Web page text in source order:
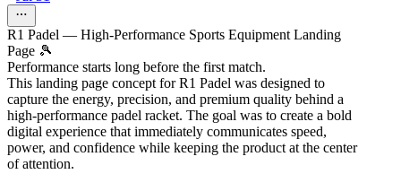
R1 Padel — High-Performance Sports Equipment Landing
Page 🎾
Performance starts long before the first match.
This landing page concept for R1 Padel was designed to
capture the energy, precision, and premium quality behind a
high-performance padel racket. The goal was to create a bold
digital experience that immediately communicates speed,
power, and confidence while keeping the product at the center
of attention.